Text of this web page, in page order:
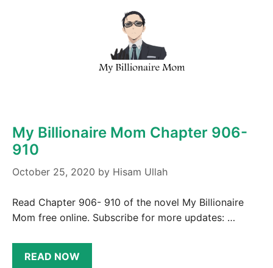
My Billionaire Mom Chapter 906-
910
October 25, 2020 by Hisam Ullah
Read Chapter 906- 910 of the novel My Billionaire
Mom free online. Subscribe for more updates: …
READ NOW